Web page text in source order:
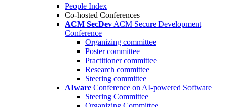
People Index
Co-hosted Conferences
ACM SecDev ACM Secure Development
Conference
Organizing committee
Poster committee
Practitioner committee
Research committee
Steering committee
AIware Conference on AI-powered Software
Steering Committee